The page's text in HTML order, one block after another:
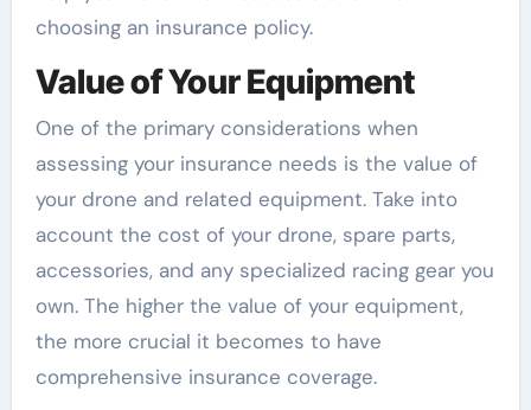
choosing an insurance policy.
Value of Your Equipment
One of the primary considerations when
assessing your insurance needs is the value of
your drone and related equipment. Take into
account the cost of your drone, spare parts,
accessories, and any specialized racing gear you
own. The higher the value of your equipment,
the more crucial it becomes to have
comprehensive insurance coverage.